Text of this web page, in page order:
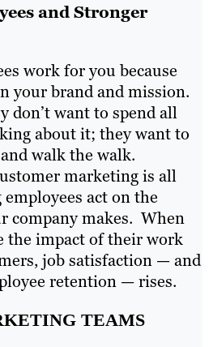
and Stronger
work for you because
your brand and mission.
don’t want to spend all
about it; they want to
walk the walk.
marketing is all
act on the
company makes. When
the impact of their work
job satisfaction — and
retention — rises.
TEAMS